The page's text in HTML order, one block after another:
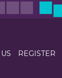
REGISTER